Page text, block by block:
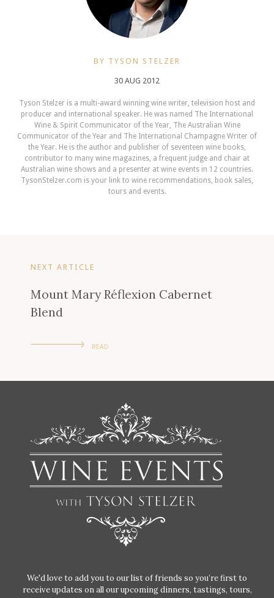
BY TYSON STELZER
30 AUG 2012
Tyson Stelzer is a multi-award winning wine writer, television host and
producer and international speaker. He was named The International
Wine & Spirit Communicator of the Year, The Australian Wine
Communicator of the Year and The International Champagne Writer of
the Year. He is the author and publisher of seventeen wine books,
contributor to many wine magazines, a frequent judge and chair at
Australian wine shows and a presenter at wine events in 12 countries.
TysonStelzer.com is your link to wine recommendations, book sales,
tours and events.
NEXT ARTICLE
Mount Mary Réflexion Cabernet
Blend
READ
We'd love to add you to our list of friends so you’re first to
receive updates on all our upcoming dinners, tastings, tours,